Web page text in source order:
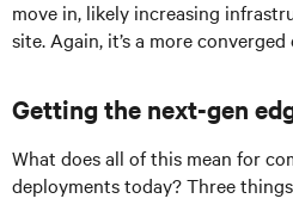
move in, likely increasing
site. Again, it’s a more
Getting the next-gen
What does all of this mean for
deployments today? Three